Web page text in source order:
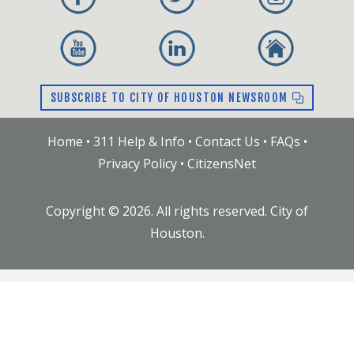
Removal Program
02.05.2020 --
Agenda|Emergency Response
at Watson Grinding and Manufacturing
10.08.2019 --Agenda|HFD Resource Status|
HPD Grants Overview
09.10.2019 --
Agenda
Body Worn Cameras
Activities League Programming (.pptx)
|HPD
Optimizing Placement of Emergency Vehicles
SUBSCRIBE TO CITY OF HOUSTON NEWSROOM
Home • 311 Help & Info • Contact Us • FAQs •
Privacy Policy • CitizensNet
Copyright © 2026. All rights reserved. City of
Houston.